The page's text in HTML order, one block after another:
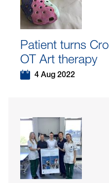
Patient turns
OT Art therapy
4 Aug 2022